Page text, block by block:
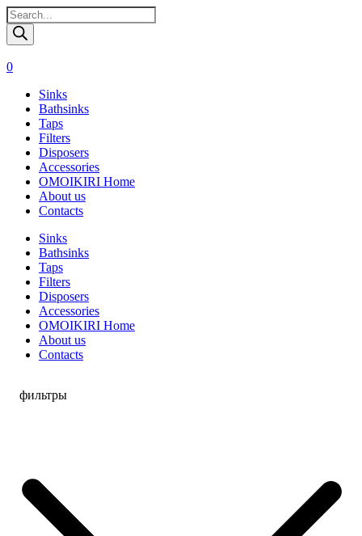
Поиск
товаров
0
Sinks
Bathsinks
Taps
Filters
Disposers
Accessories
OMOIKIRI Home
About us
Contacts
Sinks
Bathsinks
Taps
Filters
Disposers
Accessories
OMOIKIRI Home
About us
Contacts
Перейти
фильтры